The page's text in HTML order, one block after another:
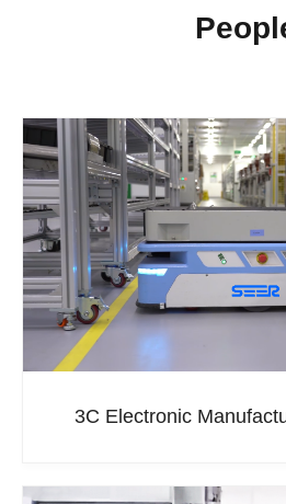
3C Electronic